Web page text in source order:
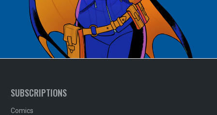
SUBSCRIPTIONS
Comics